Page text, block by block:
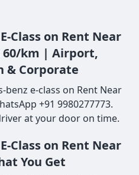
Class on Rent Near
60/km | Airport,
& Corporate
e-class on Rent Near
+91 9980277773.
at your door on time.
Class on Rent Near
You Get